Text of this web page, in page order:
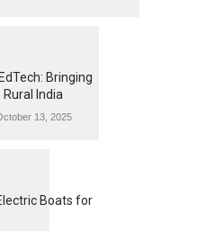
Bringing
India
13, 2025
Boats for